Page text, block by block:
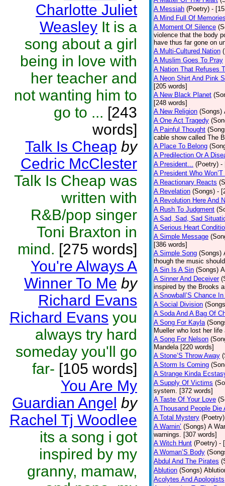
Charlotte Juliet
Weasley It is a
song about a girl
being in love with
her teacher and
not wanting him to
go to ... [243
words]
Talk Is Cheap by
Cedric McClester
Talk Is Cheap was
written with
R&B/pop singer
Toni Braxton in
mind. [275 words]
You're Always A
Winner To Me by
Richard Evans
Richard Evans you
always try hard
someday you'll go
far- [105 words]
You Are My
Guardian Angel by
Rachel Tj Woodlee
its a song i got
inspired by my
granny, mamaw,
A Messiah (Poetry) -
A Mind Full Of
A Moment Of Silence
violence that the body
have thus far gone on
A Multi-Cultured Nation
A Muslim Goes To Pray
A Nation That Refuses
A Neon Shirt And Pink
[205 words]
A New Black Planet
[248 words]
A New Religion (Songs)
A One Act Tragedy
A Painful Thought
cable show called The
A Place To Belong
A Predilection Or A
A President... (Poetry) -
A President Who Won’T
A Reactionary Reacts
A Revelation (Songs) -
A Revolution Here And
A Rush To Judgment
A Sad, Sad, Sad
A Serious Heart
A Simple Message
[386 words]
A Simple Song (Songs)
though the music
A Sin Is A Sin (Songs)
A Sinner And Deceiver
inspired by the Brooks
A Snowball’S Chance
A Social Division
A Soda And A Bag Of
A Song For Kayla
Mueller who lost her
A Song For Nelson
Mandela [220 words]
A Stone’S Throw Away
A Storm Is Coming
A Strange Kinda
A Supply Of Victims
system. [372 words]
A Taste Of Your Love
A Thousand People Die
A Total Mystery (Poetry)
A Warnin’ (Songs) A
warnings. [307 words]
A Witch Hunt (Poetry) -
A Woman’S Body
Abdul And The Pirates
Ablution (Songs)
Acolytes And Apologists